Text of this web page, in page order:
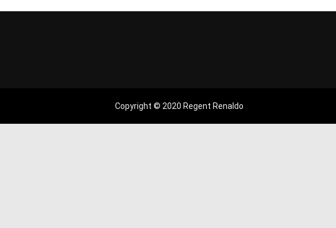
Copyright © 2020 Regent Renaldo